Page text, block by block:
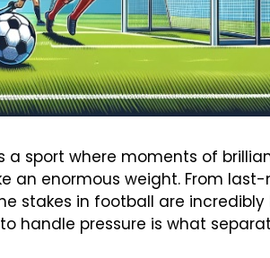
a sport where moments of
an enormous weight. From
stakes in football are incredibly
handle pressure is what